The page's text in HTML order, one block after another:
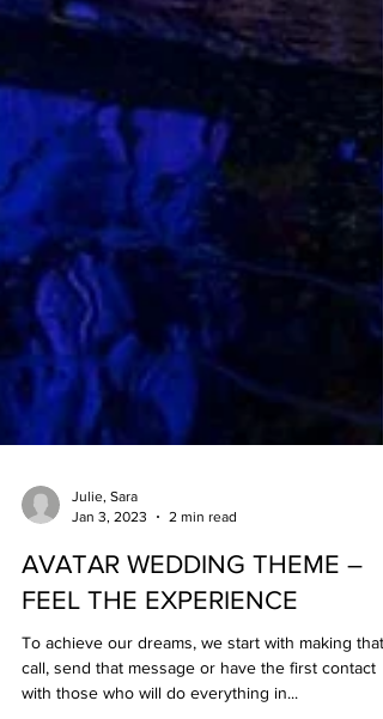
Jan 3, 2023
2 min read
AVATAR WEDDING THEME –
FEEL THE EXPERIENCE
To achieve our dreams, we start with making that
call, send that message or have the first contact